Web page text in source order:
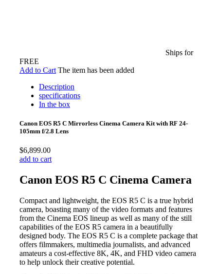
Ships for
FREE
Add to Cart The item has been added
Description
specifications
In the box
Canon EOS R5 C Mirrorless Cinema Camera Kit with RF 24-
105mm f/2.8 Lens
$6,899.00
add to cart
Canon EOS R5 C Cinema Camera
Compact and lightweight, the EOS R5 C is a true hybrid
camera, boasting many of the video formats and features
from the Cinema EOS lineup as well as many of the still
capabilities of the EOS R5 camera in a beautifully
designed body. The EOS R5 C is a complete package that
offers filmmakers, multimedia journalists, and advanced
amateurs a cost-effective 8K, 4K, and FHD video camera
to help unlock their creative potential.